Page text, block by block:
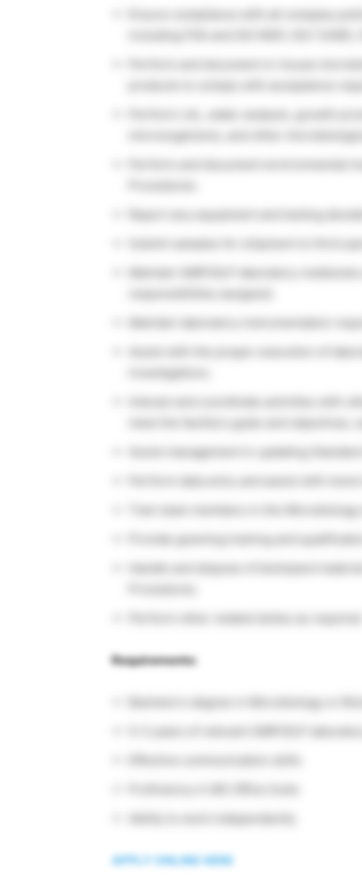
Ensure compliance with all company
Perform and document in-house
microorganisms, and other
Interact and coordinate activities with
Assist management in updating
Train team members in the Microbiology
Requirements:
Bachelor’s degree in Microbiology or
APPLY ONLINE HERE